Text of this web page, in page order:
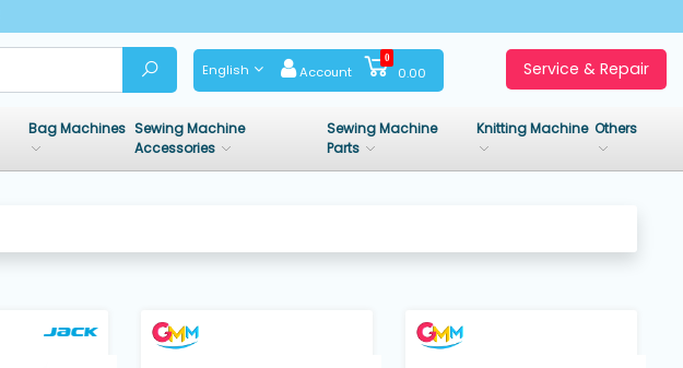
English Account
0
0.00
Service & Repair
Bag Machines Sewing Machine
Accessories
Sewing Machine
Parts
Knitting Machine Others